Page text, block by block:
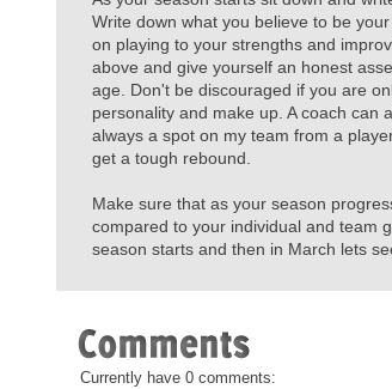
Write down what you believe to be
on playing to your strengths and
above and give yourself an honest
age. Don't be discouraged if you are
personality and make up. A coach can
always a spot on my team from a
get a tough rebound.
Make sure that as your season
compared to your individual and team
season starts and then in March lets
Currently have 0 comments: